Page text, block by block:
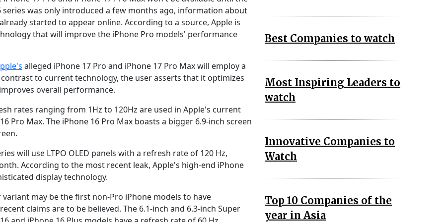
series was only introduced a few months ago, information about
started to appear online. According to a source, Apple is
that will improve the iPhone Pro models' performance
alleged iPhone 17 Pro and iPhone 17 Pro Max will employ a
to current technology, the user asserts that it optimizes
overall performance.
rates ranging from 1Hz to 120Hz are used in Apple's current
Pro Max. The iPhone 16 Pro Max boasts a bigger 6.9-inch screen
will use LTPO OLED panels with a refresh rate of 120 Hz,
According to the most recent leak, Apple's high-end iPhone
display technology.
may be the first non-Pro iPhone models to have
claims are to be believed. The 6.1-inch and 6.3-inch Super
Best Companies to watch
Most Inspiring Leaders to
watch
Innovative Companies to
Watch
Top 10 Companies of the
year in Asia